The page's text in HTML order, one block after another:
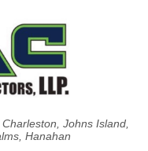
Johns Island,
Hanahan